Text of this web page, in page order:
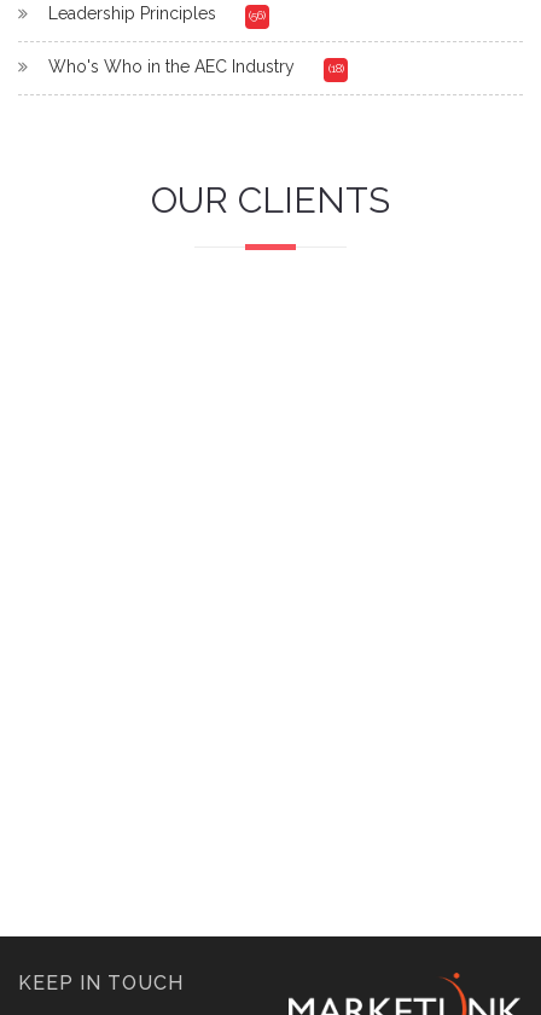
Leadership Principles (56)
Who's Who in the AEC Industry (18)
OUR CLIENTS
KEEP IN TOUCH